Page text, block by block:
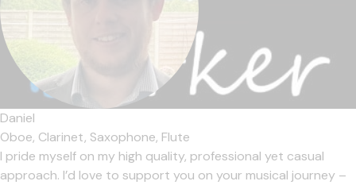
Daniel
Oboe, Clarinet, Saxophone, Flute
I pride myself on my high quality, professional yet casual
approach. I’d love to support you on your musical journey –